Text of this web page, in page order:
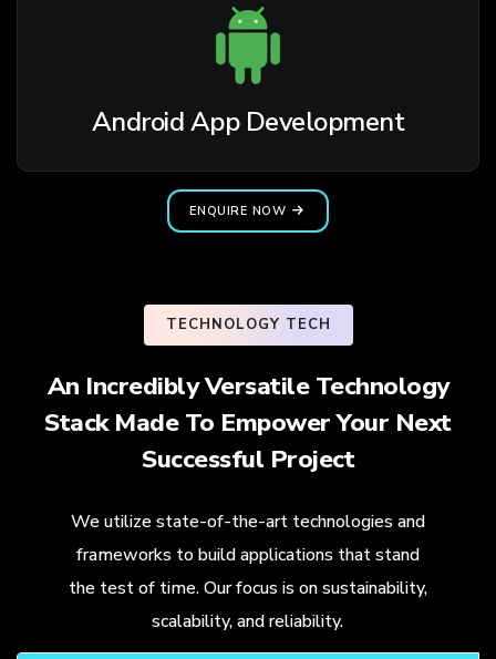
Android App Development
ENQUIRE NOW
TECHNOLOGY TECH
An Incredibly Versatile Technology
Stack Made To Empower Your Next
Successful Project
We utilize state-of-the-art technologies and
frameworks to build applications that stand
the test of time. Our focus is on sustainability,
scalability, and reliability.